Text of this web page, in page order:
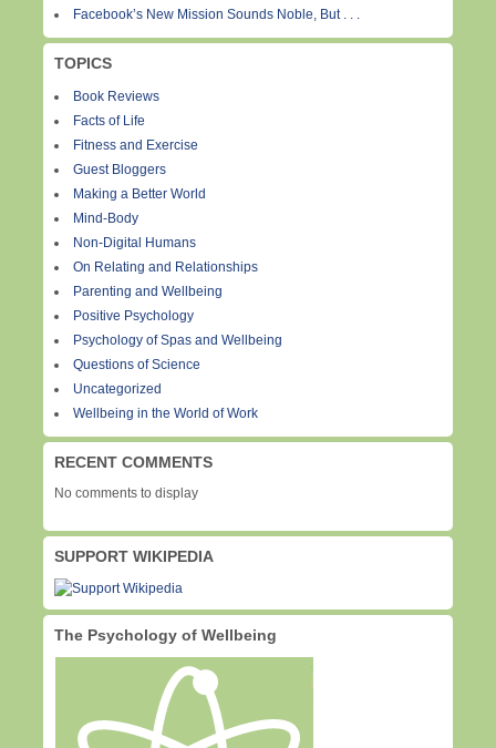
Facebook’s New Mission Sounds Noble, But . . .
TOPICS
Book Reviews
Facts of Life
Fitness and Exercise
Guest Bloggers
Making a Better World
Mind-Body
Non-Digital Humans
On Relating and Relationships
Parenting and Wellbeing
Positive Psychology
Psychology of Spas and Wellbeing
Questions of Science
Uncategorized
Wellbeing in the World of Work
RECENT COMMENTS
No comments to display
SUPPORT WIKIPEDIA
The Psychology of Wellbeing